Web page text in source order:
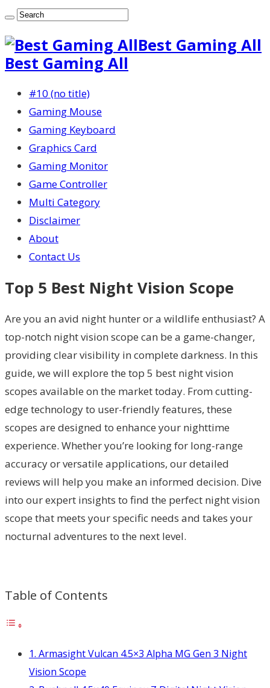
Best Gaming All
Best Gaming All
#10 (no title)
Gaming Mouse
Gaming Keyboard
Graphics Card
Gaming Monitor
Game Controller
Multi Category
Disclaimer
About
Contact Us
Top 5 Best Night Vision Scope
Are you an avid night hunter or a wildlife enthusiast? A
top-notch night vision scope can be a game-changer,
providing clear visibility in complete darkness. In this
guide, we will explore the top 5 best night vision
scopes available on the market today. From cutting-
edge technology to user-friendly features, these
scopes are designed to enhance your nighttime
experience. Whether you’re looking for long-range
accuracy or versatile applications, our detailed
reviews will help you make an informed decision. Dive
into our expert insights to find the perfect night vision
scope that meets your specific needs and takes your
nocturnal adventures to the next level.
Table of Contents
1. Armasight Vulcan 4.5×3 Alpha MG Gen 3 Night
Vision Scope